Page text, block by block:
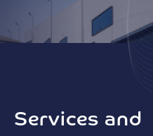
Services and